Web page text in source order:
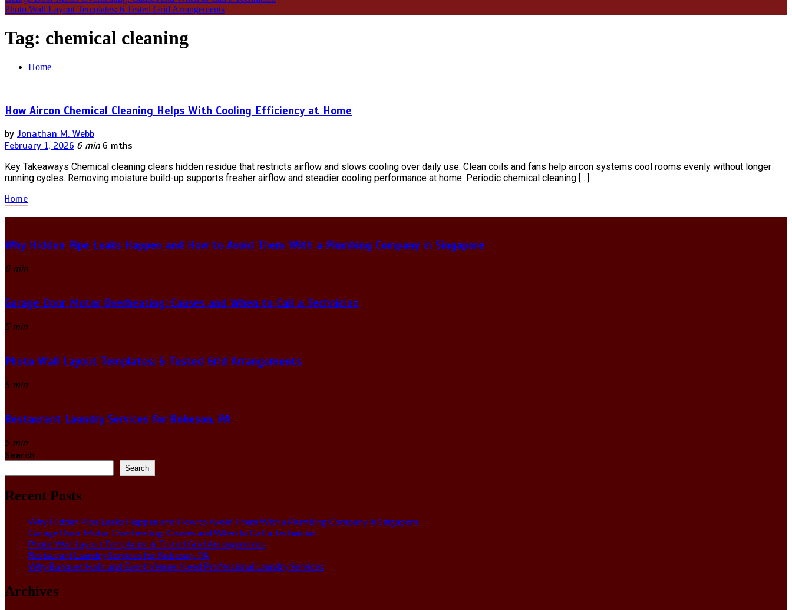
Photo Wall Layout Templates: 6 Tested Grid Arrangements
Tag: chemical cleaning
Home
How Aircon Chemical Cleaning Helps With Cooling Efficiency at Home
by Jonathan M. Webb
February 1, 2026 6 min 6 mths
Key Takeaways Chemical cleaning clears hidden residue that restricts airflow and slows cooling over daily use. Clean coils and fans help aircon systems cool rooms evenly without longer
running cycles. Removing moisture build-up supports fresher airflow and steadier cooling performance at home. Periodic chemical cleaning […]
Home
Why Hidden Pipe Leaks Happen and How to Avoid Them With a Plumbing Company in Singapore
6 min
Garage Door Motor Overheating: Causes and When to Call a Technician
5 min
Photo Wall Layout Templates: 6 Tested Grid Arrangements
5 min
Restaurant Laundry Services for Robeson, PA
5 min
Search
Search
Recent Posts
Why Hidden Pipe Leaks Happen and How to Avoid Them With a Plumbing Company in Singapore
Garage Door Motor Overheating: Causes and When to Call a Technician
Photo Wall Layout Templates: 6 Tested Grid Arrangements
Restaurant Laundry Services for Robeson, PA
Why Banquet Halls and Event Venues Need Professional Laundry Services
Archives